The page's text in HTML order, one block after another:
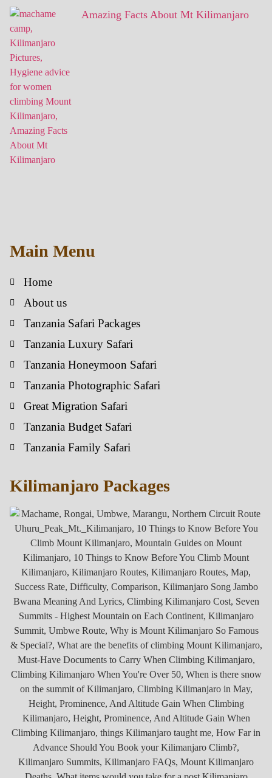
Amazing Facts About Mt Kilimanjaro
Main Menu
Home
About us
Tanzania Safari Packages
Tanzania Luxury Safari
Tanzania Honeymoon Safari
Tanzania Photographic Safari
Great Migration Safari
Tanzania Budget Safari
Tanzania Family Safari
Kilimanjaro Packages